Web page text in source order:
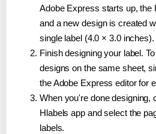
Adobe Express starts up, the
and a new design is created
single label (4.0 × 3.0 inches).
Finish designing your label.
designs on the same sheet,
the Adobe Express editor for
When you're done designing,
Hlabels app and select the
labels.